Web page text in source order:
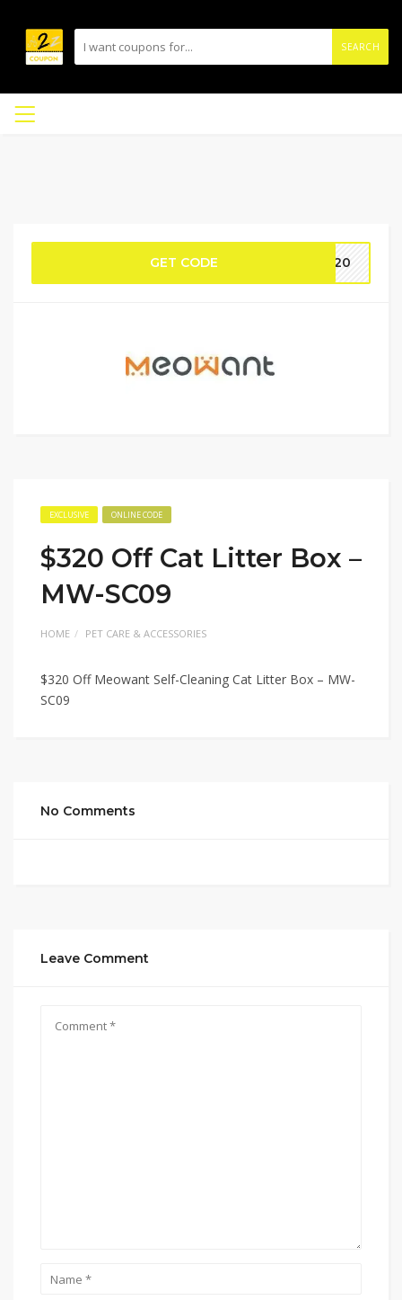
SEARCH
GET CODE M320
EXCLUSIVE ONLINE CODE
$320 Off Cat Litter Box –
MW-SC09
HOME PET CARE & ACCESSORIES
$320 Off Meowant Self-Cleaning Cat Litter Box – MW-
SC09
No Comments
Leave Comment